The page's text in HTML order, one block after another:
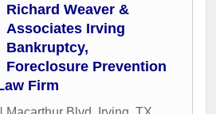
Richard Weaver &
Associates Irving
Bankruptcy,
Foreclosure Prevention
Firm